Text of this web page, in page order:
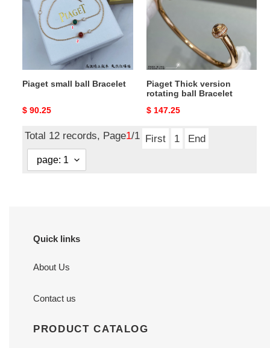
Bracelet
Piaget small ball Bracelet
Original
$ 90.25
rotating
ball
Bracelet
Piaget Thick version
rotating ball Bracelet
Original
$ 147.25
Total 12 records, Page1/1 First 1 End
Quick links
About Us
Contact us
PRODUCT CATALOG